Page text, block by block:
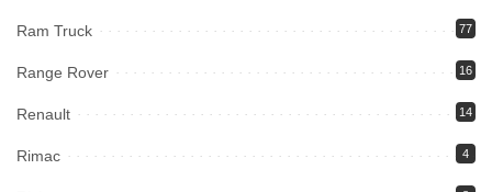
Ram Truck 77
Range Rover 16
Renault 14
Rimac 4